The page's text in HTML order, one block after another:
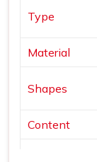
Type
Material
Shapes
Content